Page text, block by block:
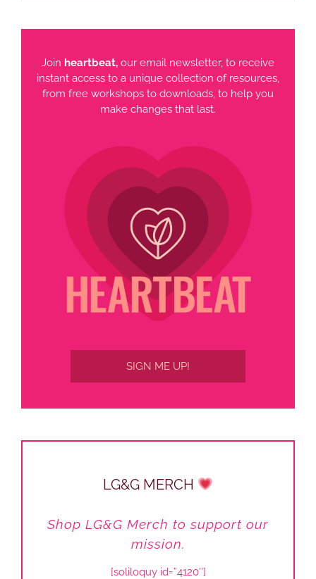
Join heartbeat, our email newsletter, to receive
instant access to a unique collection of resources,
from free workshops to downloads, to help you
make changes that last.
SIGN ME UP!
LG&G MERCH
Shop LG&G Merch to support our
mission.
[soliloquy id=”4120″]